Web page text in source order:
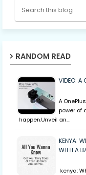
RANDOM READ
VIDEO: A
A
power of
happen.Unveil an…
KENYA:
WITH A
kenya: